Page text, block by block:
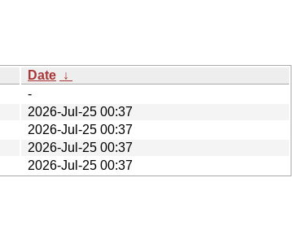
Date ↓
-
2026-Jul-25 00:37
2026-Jul-25 00:37
2026-Jul-25 00:37
2026-Jul-25 00:37